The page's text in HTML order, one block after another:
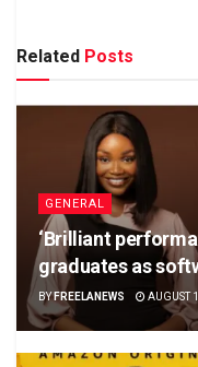
Related Posts
GENERAL
‘Brilliant
graduates as
BY FREELANEWS AUGUST